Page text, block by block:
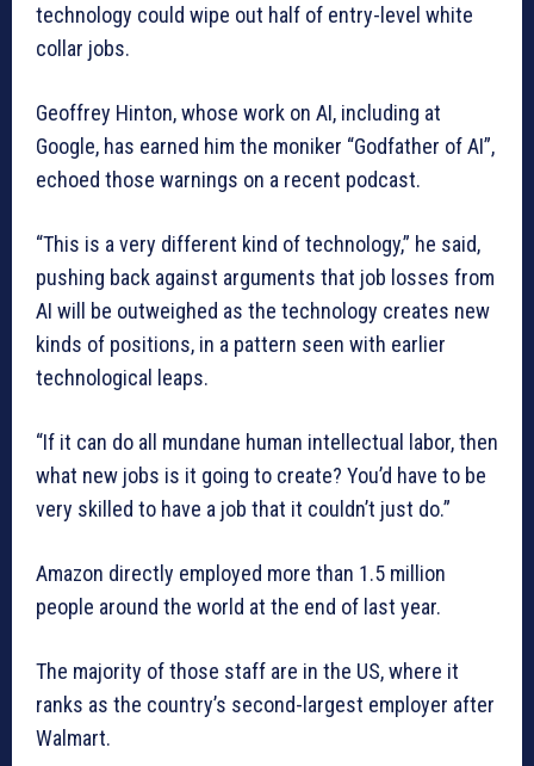
technology could wipe out half of entry-level white
collar jobs.
Geoffrey Hinton, whose work on AI, including at
Google, has earned him the moniker “Godfather of AI”,
echoed those warnings on a recent podcast.
“This is a very different kind of technology,” he said,
pushing back against arguments that job losses from
AI will be outweighed as the technology creates new
kinds of positions, in a pattern seen with earlier
technological leaps.
“If it can do all mundane human intellectual labor, then
what new jobs is it going to create? You’d have to be
very skilled to have a job that it couldn’t just do.”
Amazon directly employed more than 1.5 million
people around the world at the end of last year.
The majority of those staff are in the US, where it
ranks as the country’s second-largest employer after
Walmart.